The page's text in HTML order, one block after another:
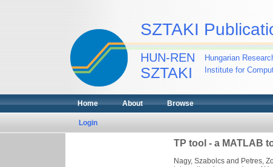
SZTAKI
HUN-REN
SZTAKI
Hungarian
Institute for
Home About Browse
Login
TP tool - a MATLAB
Nagy, Szabolcs and Petres,